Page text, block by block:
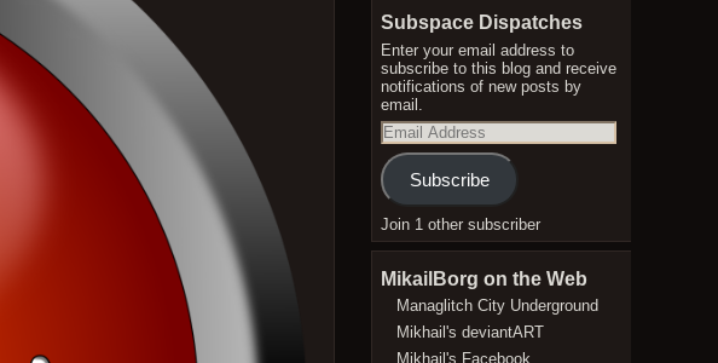
Subspace Dispatches
Enter your email address to
subscribe to this blog and receive
notifications of new posts by
email.
Email
Address
Subscribe
Join 1 other subscriber
MikailBorg on the Web
Managlitch City Underground
Mikhail's deviantART
Mikhail's Facebook